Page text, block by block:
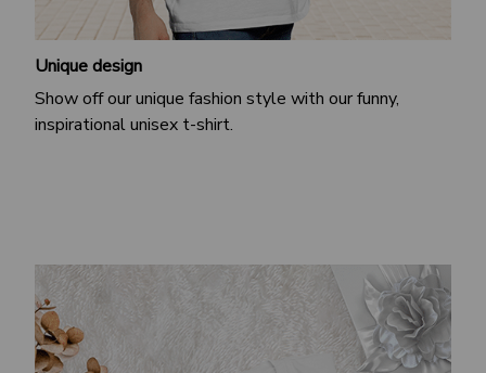
Unique design
Show off our unique fashion style with our funny,
inspirational unisex t-shirt.